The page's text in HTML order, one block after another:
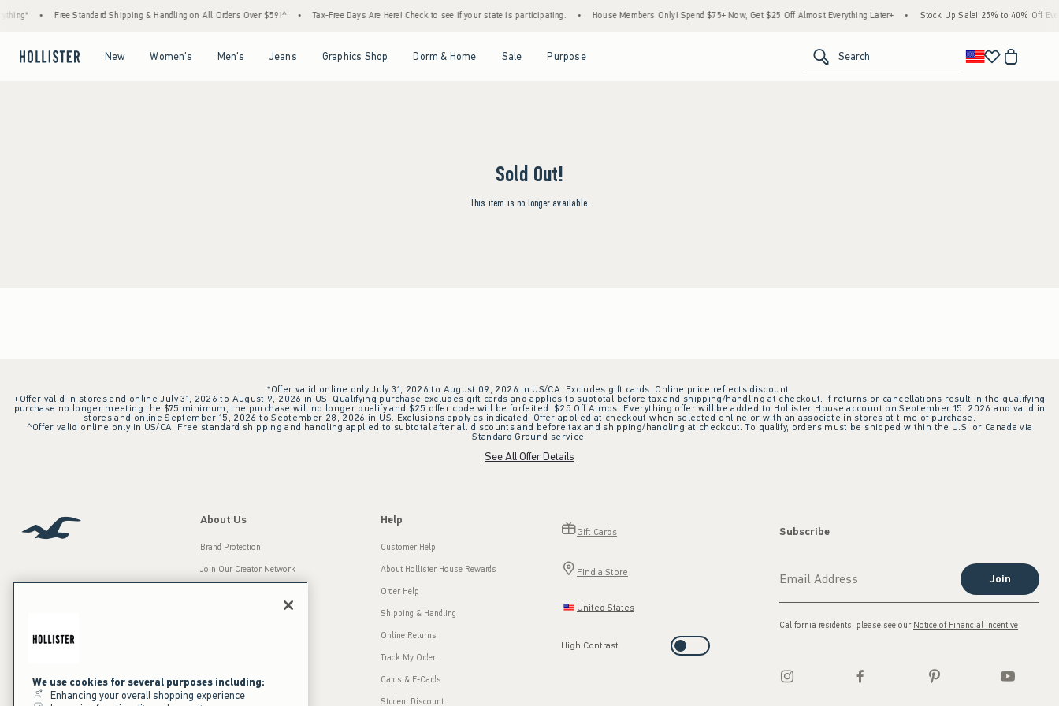
Free Standard Shipping & Handling on All Orders Over $59!^ Tax-Free Days Are Here! Check to see if your state is participating. House Members Only! Spend $75+ Now, Get $25 Off Almost Everything Later+ Stock Up Sale! 25% to 40% Off
New Women's Men's Jeans Graphics Shop Dorm & Home Sale Purpose Search
Sold Out!
This item is no longer available.
*Offer valid online only July 31, 2026 to August 09, 2026 in US/CA. Excludes gift cards. Online price reflects discount.
+Offer valid in stores and online July 31, 2026 to August 9, 2026 in US. Qualifying purchase excludes gift cards and applies to subtotal before tax and shipping/handling at checkout. If returns or cancellations result in the qualifying
purchase no longer meeting the $75 minimum, the purchase will no longer qualify and $25 offer code will be forfeited. $25 Off Almost Everything offer will be added to Hollister House account on September 15, 2026 and valid in
stores and online September 15, 2026 to September 28, 2026 in US. Exclusions apply as indicated. Offer applied at checkout when selected online or with an associate in stores at time of purchase.
^Offer valid online only in US/CA. Free standard shipping and handling applied to subtotal after all discounts and before tax and shipping/handling at checkout. To qualify, orders must be shipped within the U.S. or Canada via
Standard Ground service.
See All Offer Details
Our Brands
About Us
Brand Protection
Join Our Creator Network
Press Room
Sustainability
Help
Customer Help
About Hollister House Rewards
Order Help
Shipping & Handling
Online Returns
Track My Order
Cards & E-Cards
Student Discount
Gift Cards
Find a Store
United States
High Contrast
Subscribe
Join
California residents, please see our Notice of Financial Incentive
We use cookies for several purposes including:
Enhancing your overall shopping experience